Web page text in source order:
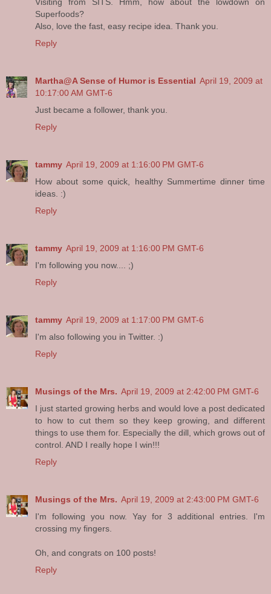
Visiting from SITS. Hmm, how about the lowdown on
Superfoods?
Also, love the fast, easy recipe idea. Thank you.
Reply
Martha@A Sense of Humor is Essential April 19, 2009 at
10:17:00 AM GMT-6
Just became a follower, thank you.
Reply
tammy April 19, 2009 at 1:16:00 PM GMT-6
How about some quick, healthy Summertime dinner time
ideas. :)
Reply
tammy April 19, 2009 at 1:16:00 PM GMT-6
I'm following you now.... ;)
Reply
tammy April 19, 2009 at 1:17:00 PM GMT-6
I'm also following you in Twitter. :)
Reply
Musings of the Mrs. April 19, 2009 at 2:42:00 PM GMT-6
I just started growing herbs and would love a post dedicated
to how to cut them so they keep growing, and different
things to use them for. Especially the dill, which grows out of
control. AND I really hope I win!!!
Reply
Musings of the Mrs. April 19, 2009 at 2:43:00 PM GMT-6
I'm following you now. Yay for 3 additional entries. I'm
crossing my fingers.
Oh, and congrats on 100 posts!
Reply